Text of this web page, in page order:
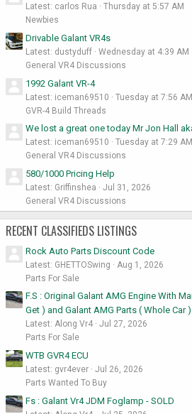
Latest: carlos Rua
Thursday at 5:57 AM
Newbies
Drivable Galant VR4s
Latest: dustyduff
Wednesday at 4:39 AM
General VR4 Discussions
1992 Galant VR-4
Latest: iceman69510
Tuesday at 7:56 AM
GVR-4 Build Threads
We lost a great one today Mr Jon Hall
Latest: iceman69510
Tuesday at 7:29 AM
General VR4 Discussions
580/1000 Pricing Help
Latest: Griffinshea
Jul 31, 2026
General VR4 Discussions
RECENT CLASSIFIEDS LISTINGS
Rock Auto Parts Discount Code
Latest: GHETTOSwing
Aug 1, 2026
Parts For Sale
F.S : Original Galant AMG Engine With
Get ) and Galant AMG Parts ( Whole Car )
Latest: Along Vr4
Jul 27, 2026
Parts For Sale
WTB GVR4 ECU
Latest: gvr4ever
Jul 26, 2026
Parts Wanted To Buy
Fs : Galant Vr4 JDM Foglamp - SOLD